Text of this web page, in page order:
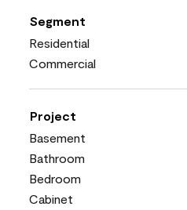
Segment
Residential
Commercial
Project
Basement
Bathroom
Bedroom
Cabinet